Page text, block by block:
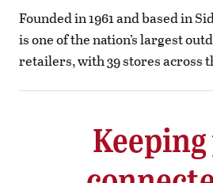
Founded in 1961 and based in
is one of the nation’s largest
retailers, with 39 stores across